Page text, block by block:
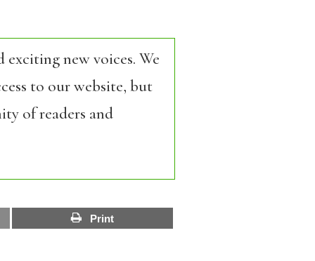
new voices. We
to our website, but
of readers and
Print